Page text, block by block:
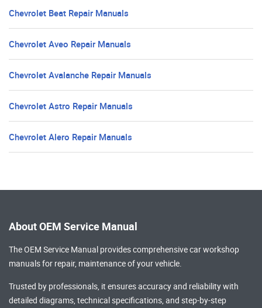
Chevrolet Beat Repair Manuals
Chevrolet Aveo Repair Manuals
Chevrolet Avalanche Repair Manuals
Chevrolet Astro Repair Manuals
Chevrolet Alero Repair Manuals
About OEM Service Manual
The OEM Service Manual provides comprehensivecar workshop
manualsfor repair, maintenance of your vehicle.
Trusted by professionals, it ensures accuracy and reliability with
detailed diagrams, technical specifications, and step-by-step